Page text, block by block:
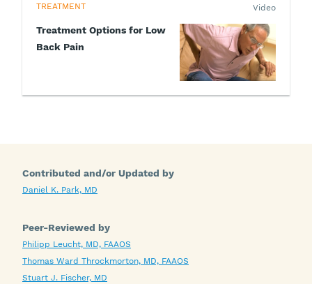
TREATMENT
Treatment Options for Low
Back Pain
Video
Contributed and/or Updated by
Daniel K. Park, MD
Peer-Reviewed by
Philipp Leucht, MD, FAAOS
Thomas Ward Throckmorton, MD, FAAOS
Stuart J. Fischer, MD